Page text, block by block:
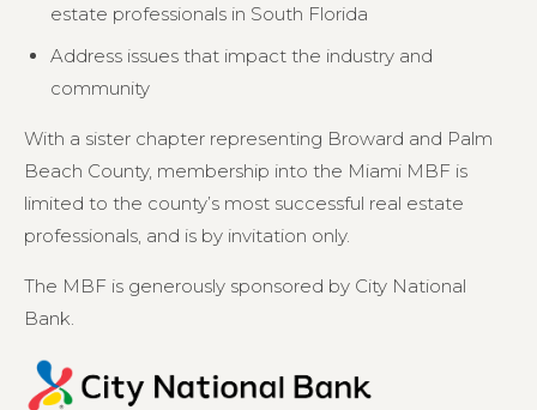
estate professionals in South Florida
Address issues that impact the industry and
community
With a sister chapter representing Broward and Palm
Beach County, membership into the Miami MBF is
limited to the county’s most successful real estate
professionals, and is by invitation only.
The MBF is generously sponsored by City National
Bank.